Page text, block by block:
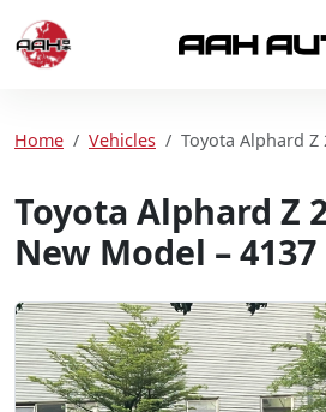
HomeHomeVehicles Toyota Alphard Z
Toyota Alphard Z
New Model – 4137